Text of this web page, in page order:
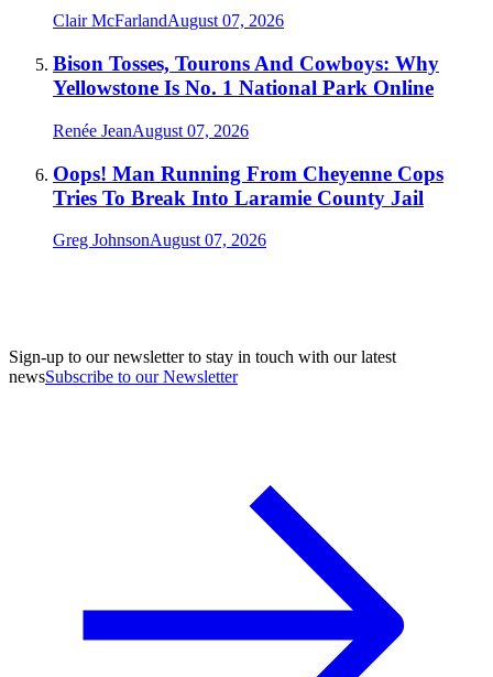
Clair McFarlandAugust 07, 2026
Bison Tosses, Tourons And Cowboys: Why
Yellowstone Is No. 1 National Park Online
Renée JeanAugust 07, 2026
Oops! Man Running From Cheyenne Cops
Tries To Break Into Laramie County Jail
Greg JohnsonAugust 07, 2026
Sign-up to our newsletter to stay in touch with our latest
newsSubscribe to our Newsletter